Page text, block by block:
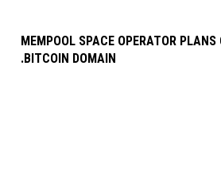
MEMPOOL SPACE OPERATOR
.BITCOIN DOMAIN